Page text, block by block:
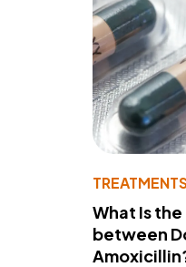
What Is
between